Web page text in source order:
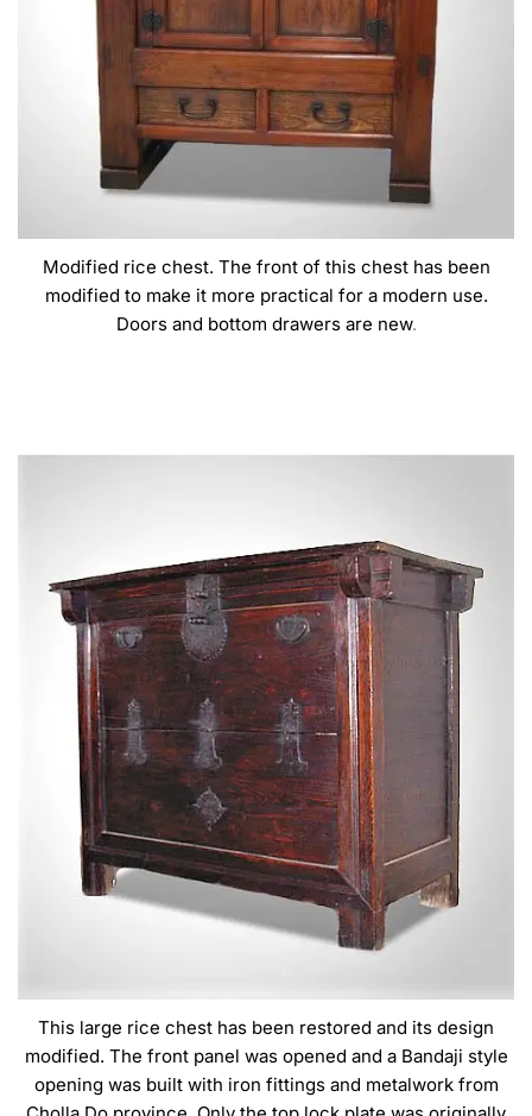
Modified rice chest. The front of this chest has been
modified to make it more practical for a modern use.
Doors and bottom drawers are new.
This large rice chest has been restored and its design
modified. The front panel was opened and a Bandaji style
opening was built with iron fittings and metalwork from